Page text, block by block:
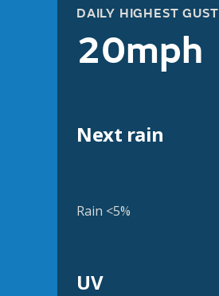
DAILY HIGHEST GUST
20mph
Next rain
Rain <5%
UV